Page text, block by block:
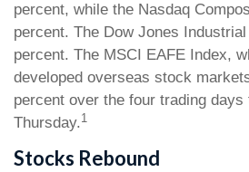
percent, while the Nasdaq
percent. The Dow Jones
percent. The MSCI EAFE Index,
developed overseas stock
percent over the four trading days
Thursday.1
Stocks Rebound